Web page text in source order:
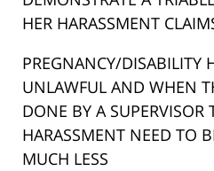
HER HARASSMENT
PREGNANCY/DISABILITY
UNLAWFUL AND WHEN
DONE BY A
HARASSMENT NEED TO
MUCH LESS